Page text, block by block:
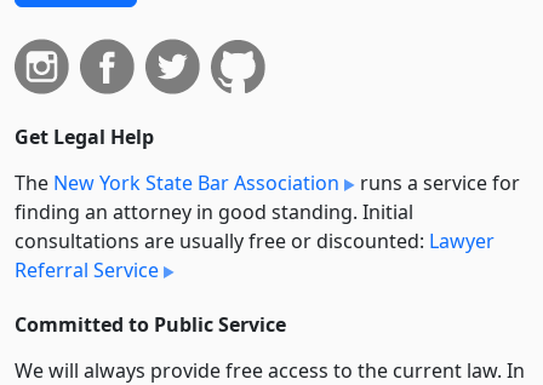
Get Legal Help
The New York State Bar Association
runs a service for
finding an attorney in good standing. Initial
consultations are usually free or discounted: Lawyer
Referral Service
Committed to Public Service
We will always provide free access to the current law. In